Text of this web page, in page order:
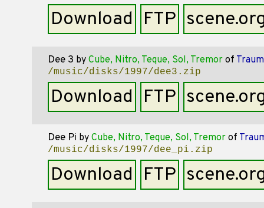
Download FTP
Dee 3 by Cube, Nitro, Teque, Sol, Tremorof
/music/disks/1997/dee3.zip
Download FTP
Dee Pi by Cube, Nitro, Teque, Sol, Tremorof
/music/disks/1997/dee_pi.zip
Download FTP